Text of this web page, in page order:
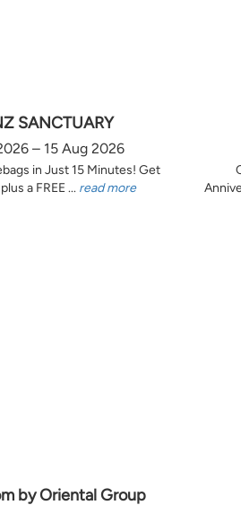
SANCTUARY
– 15 Aug 2026
in Just 15 Minutes! Get
a FREE ... read more
by Oriental Group